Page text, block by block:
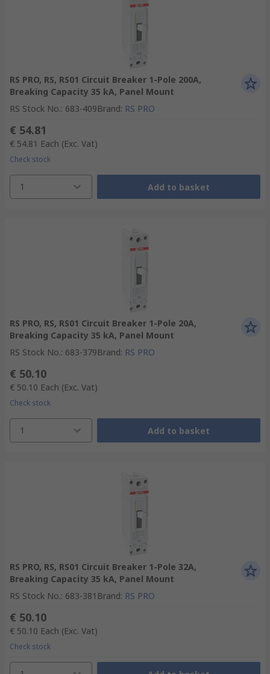
RS PRO, RS, RS01 Circuit Breaker 1-Pole 200A,
Breaking Capacity 35 kA, Panel Mount
RS Stock No.: 683-409Brand: RS PRO
€ 54.81
€ 54.81 Each (Exc. Vat)
Check stock
1 Add to basket
RS PRO, RS, RS01 Circuit Breaker 1-Pole 20A,
Breaking Capacity 35 kA, Panel Mount
RS Stock No.: 683-379Brand: RS PRO
€ 50.10
€ 50.10 Each (Exc. Vat)
Check stock
1 Add to basket
RS PRO, RS, RS01 Circuit Breaker 1-Pole 32A,
Breaking Capacity 35 kA, Panel Mount
RS Stock No.: 683-381 Brand: RS PRO
€ 50.10
€ 50.10 Each (Exc. Vat)
Check stock